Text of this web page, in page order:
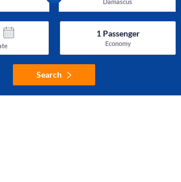
Damascus
1Passenger
Economy
Search